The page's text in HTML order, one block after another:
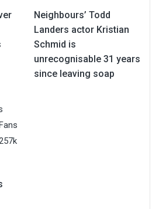
Neighbours’ Todd
Landers actor Kristian
Schmid is
unrecognisable 31 years
since leaving soap